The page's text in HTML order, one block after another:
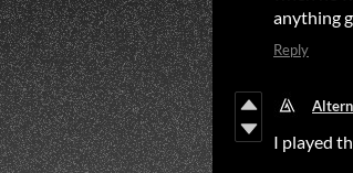
anything
Reply
I played